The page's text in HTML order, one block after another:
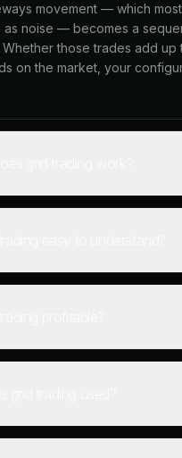
movement — which
as noise — becomes a
Whether those trades add up
on the market, your